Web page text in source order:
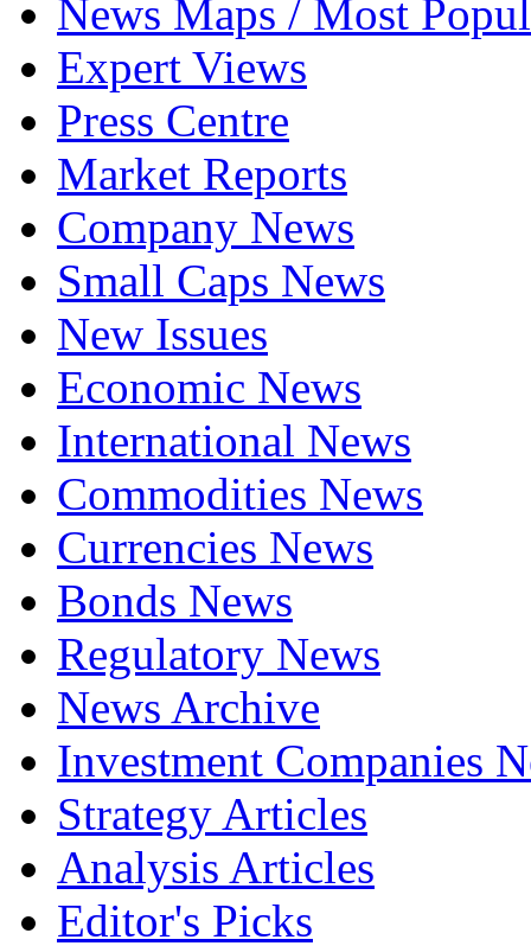
News Maps / Most
Expert Views
Press Centre
Market Reports
Company News
Small Caps News
New Issues
Economic News
International News
Commodities News
Currencies News
Bonds News
Regulatory News
News Archive
Investment Companies
Strategy Articles
Analysis Articles
Editor's Picks